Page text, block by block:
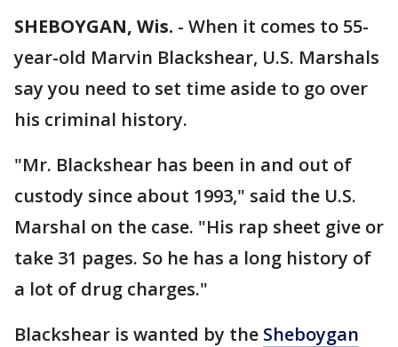
SHEBOYGAN, Wis. - When it comes to 55-
year-old Marvin Blackshear, U.S. Marshals
say you need to set time aside to go over
his criminal history.
"Mr. Blackshear has been in and out of
custody since about 1993," said the U.S.
Marshal on the case. "His rap sheet give or
take 31 pages. So he has a long history of
a lot of drug charges."
Blackshear is wanted by the Sheboygan